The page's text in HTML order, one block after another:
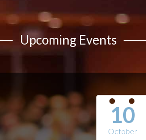
Upcoming Events
10
October